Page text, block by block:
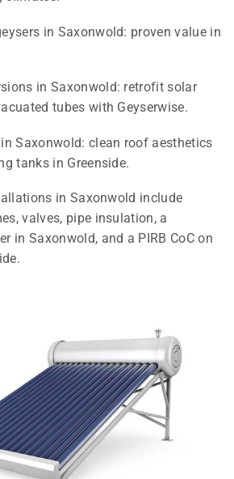
in Saxonwold: proven value in
in Saxonwold: retrofit solar
tubes with Geyserwise.
Saxonwold: clean roof aesthetics
tanks in Greenside.
in Saxonwold include
valves, pipe insulation, a
in Saxonwold, and a PIRB CoC on